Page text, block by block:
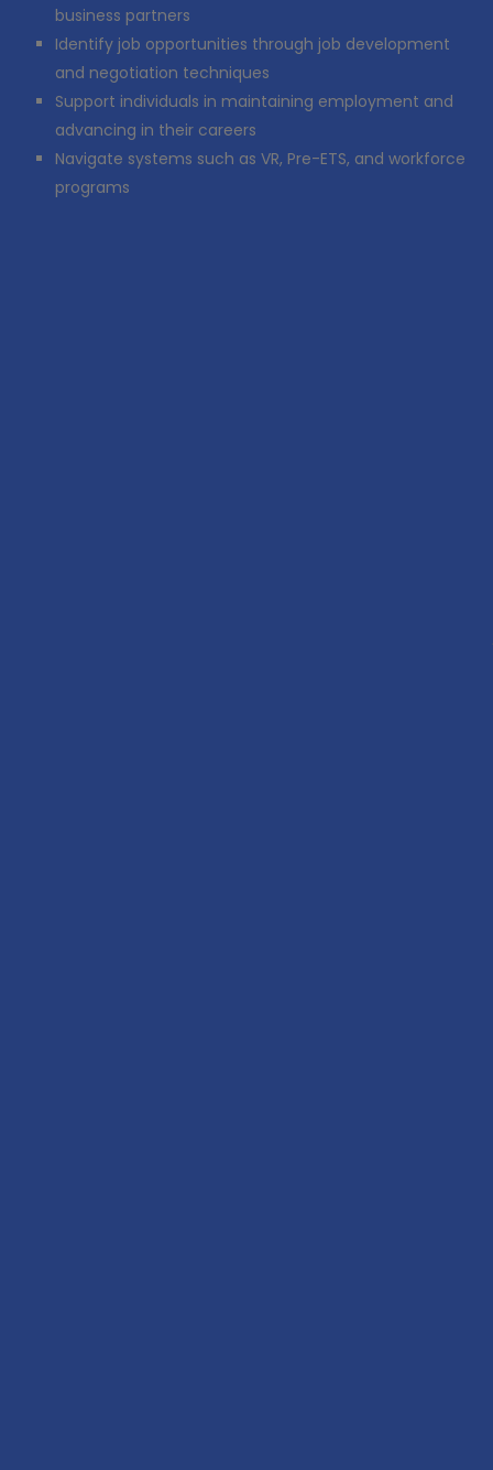
business partners
Identify job opportunities through job development
and negotiation techniques
Support individuals in maintaining employment and
advancing in their careers
Navigate systems such as VR, Pre-ETS, and workforce
programs